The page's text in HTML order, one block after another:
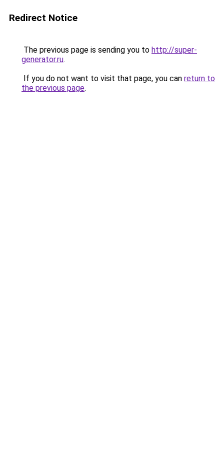
Redirect Notice
The previous page is sending you to http://super-
generator.ru.
If you do not want to visit that page, you can return to
the previous page.